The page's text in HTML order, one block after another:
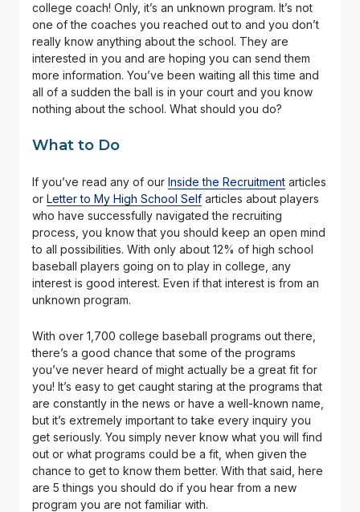
college coach! Only, it’s an unknown program. It’s not
one of the coaches you reached out to and you don’t
really know anything about the school. They are
interested in you and are hoping you can send them
more information. You’ve been waiting all this time and
all of a sudden the ball is in your court and you know
nothing about the school. What should you do?
What to Do
If you’ve read any of our Inside the Recruitment articles
or Letter to My High School Self articles about players
who have successfully navigated the recruiting
process, you know that you should keep an open mind
to all possibilities. With only about 12% of high school
baseball players going on to play in college, any
interest is good interest. Even if that interest is from an
unknown program.
With over 1,700 college baseball programs out there,
there’s a good chance that some of the programs
you’ve never heard of might actually be a great fit for
you! It’s easy to get caught staring at the programs that
are constantly in the news or have a well-known name,
but it’s extremely important to take every inquiry you
get seriously. You simply never know what you will find
out or what programs could be a fit, when given the
chance to get to know them better. With that said, here
are 5 things you should do if you hear from a new
program you are not familiar with.